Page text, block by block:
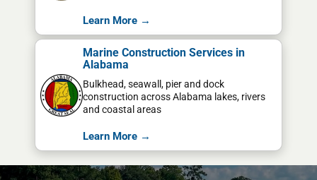
Learn More →
Marine Construction Services in
Alabama
Bulkhead, seawall, pier and dock
construction across Alabama lakes, rivers
and coastal areas
Learn More →